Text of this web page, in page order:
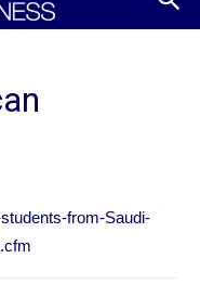
from-Saudi-